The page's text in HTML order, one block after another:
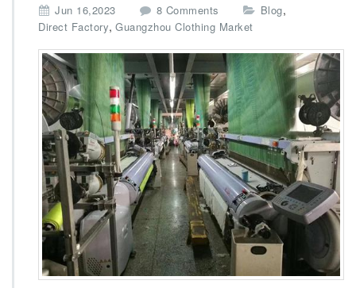
r
B
u
y
i
n
g
W
h
o
l
e
s
a
l
e
Jun 16,2023 8 Comments
n
u
y
P
r
o
d
u
c
t
W
h
o
l
e
s
Blog,
Direct Factory, Guangzhou Clothing Market